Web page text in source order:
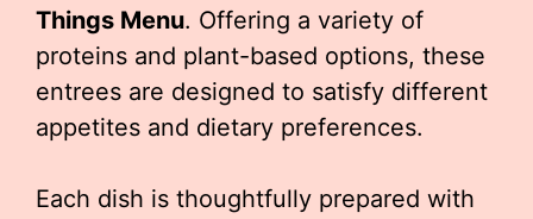
Things Menu. Offering a variety of
proteins and plant-based options, these
entrees are designed to satisfy different
appetites and dietary preferences.
Each dish is thoughtfully prepared with